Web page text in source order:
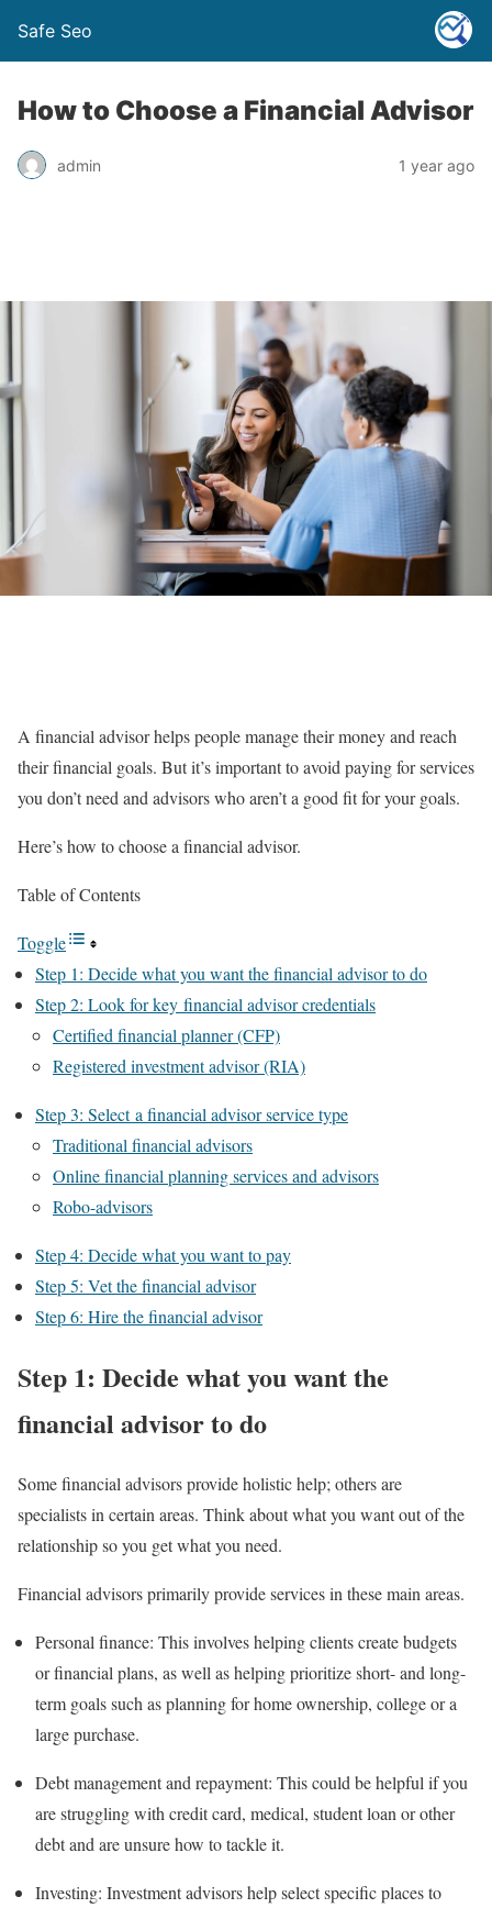
Safe Seo
How to Choose a Financial Advisor
admin 1 year ago
A financial advisor helps people manage their money and reach
their financial goals. But it’s important to avoid paying for services
you don’t need and advisors who aren’t a good fit for your goals.
Here’s how to choose a financial advisor.
Table of Contents
Toggle
Step 1: Decide what you want the financial advisor to do
Step 2: Look for key financial advisor credentials
Certified financial planner (CFP)
Registered investment advisor (RIA)
Step 3: Select a financial advisor service type
Traditional financial advisors
Online financial planning services and advisors
Robo-advisors
Step 4: Decide what you want to pay
Step 5: Vet the financial advisor
Step 6: Hire the financial advisor
Step 1: Decide what you want the
financial advisor to do
Some financial advisors provide holistic help; others are
specialists in certain areas. Think about what you want out of the
relationship so you get what you need.
Financial advisors primarily provide services in these main areas.
Personal finance: This involves helping clients create budgets
orfinancial plans, as well as helping prioritize short- and long-
term goals such as planning for home ownership, college or a
large purchase.
Debtmanagement and repayment: This could be helpful if you
are struggling with credit card, medical, student loan or other
debt and are unsure how to tackle it.
Investing: Investment advisorshelp select specific places to